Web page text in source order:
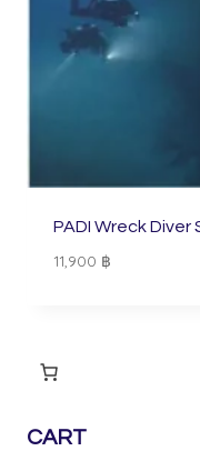
PADI Wreck
11,900 ฿
CART